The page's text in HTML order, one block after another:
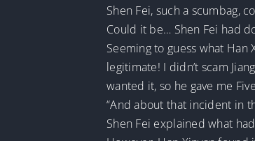
Shen Fei, such a scumbag,
Could it be… Shen Fei had
Seeming to guess what Han
legitimate! I didn’t scam
wanted it, so he gave me
“And about that incident in
Shen Fei explained what